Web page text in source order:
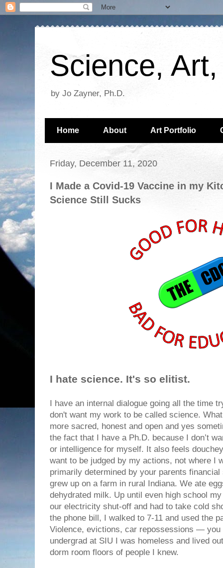
Science,
by Jo Zayner, Ph.D.
Home About Art Portfolio
Friday, December 11, 2020
I Made a Covid-19 Vaccine in my
Science Still Sucks
I hate science. It's so elitist.
I have an internal dialogue going all the time
don't want my work to be called science.
more sacred, honest and open and yes
the fact that I have a Ph.D. because I don’t
or intelligence for myself. It also feels
want to be judged by my actions, not where I
primarily determined by your parents
grew up on a farm in rural Indiana. We ate
dehydrated milk. Up until even high school
our electricity shut-off and had to take cold
the phone bill, I walked to 7-11 and used the
Violence, evictions, car repossessions — you
undergrad at SIU I was homeless and lived
dorm room floors of people I knew.